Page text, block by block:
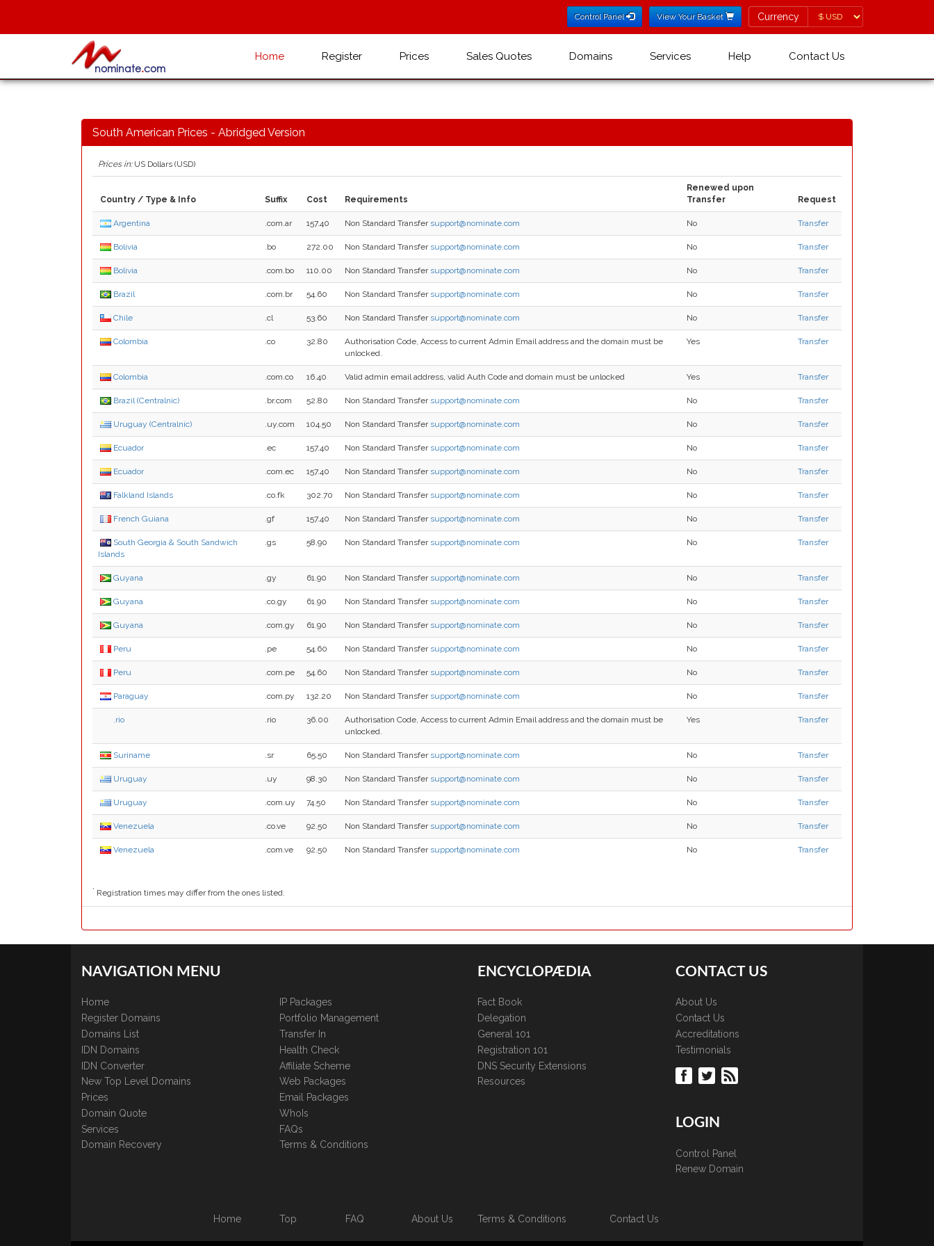
Control Panel View Your Basket Currency
Currency
Home Register Prices Sales Quotes Domains Services Help Contact Us
South American Prices - Abridged Version
Prices in: US Dollars (USD)
Country / Type & Info Suffix Cost Requirements
Renewed upon
Transfer
Request
Argentina .com.ar 157.40 Non Standard Transfer support@nominate.com No Transfer
Bolivia .bo 272.00 Non Standard Transfer support@nominate.com No Transfer
Bolivia .com.bo 110.00 Non Standard Transfer support@nominate.com No Transfer
Brazil .com.br 54.60 Non Standard Transfer support@nominate.com No Transfer
Chile .cl 53.60 Non Standard Transfer support@nominate.com No Transfer
Colombia .co 32.80
Authorisation Code, Access to current Admin Email address and the domain must be
unlocked.
Yes Transfer
Colombia .com.co 16.40 Valid admin email address, valid Auth Code and domain must be unlocked Yes Transfer
Brazil (Centralnic) .br.com 52.80 Non Standard Transfer support@nominate.com No Transfer
Uruguay (Centralnic) .uy.com 104.50 Non Standard Transfer support@nominate.com No Transfer
Ecuador .ec 157.40 Non Standard Transfer support@nominate.com No Transfer
Ecuador .com.ec 157.40 Non Standard Transfer support@nominate.com No Transfer
Falkland Islands .co.fk 302.70 Non Standard Transfer support@nominate.com No Transfer
French Guiana .gf 157.40 Non Standard Transfer support@nominate.com No Transfer
South Georgia & South Sandwich
Islands
.gs 58.90 Non Standard Transfer support@nominate.com No Transfer
Guyana .gy 61.90 Non Standard Transfer support@nominate.com No Transfer
Guyana .co.gy 61.90 Non Standard Transfer support@nominate.com No Transfer
Guyana .com.gy 61.90 Non Standard Transfer support@nominate.com No Transfer
Peru .pe 54.60 Non Standard Transfer support@nominate.com No Transfer
Peru .com.pe 54.60 Non Standard Transfer support@nominate.com No Transfer
Paraguay .com.py 132.20 Non Standard Transfer support@nominate.com No Transfer
.rio .rio 36.00
Authorisation Code, Access to current Admin Email address and the domain must be
unlocked.
Yes Transfer
Suriname .sr 65.50 Non Standard Transfer support@nominate.com No Transfer
Uruguay .uy 98.30 Non Standard Transfer support@nominate.com No Transfer
Uruguay .com.uy 74.50 Non Standard Transfer support@nominate.com No Transfer
Venezuela .co.ve 92.50 Non Standard Transfer support@nominate.com No Transfer
Venezuela .com.ve 92.50 Non Standard Transfer support@nominate.com No Transfer
* Registration times may differ from the ones listed.
NAVIGATION MENU
Home
Register Domains
Domains List
IDN Domains
IDN Converter
New Top Level Domains
Prices
Domain Quote
Services
Domain Recovery
IP Packages
Portfolio Management
Transfer In
Health Check
Affiliate Scheme
Web Packages
Email Packages
WhoIs
FAQs
Terms & Conditions
ENCYCLOPÆDIA
Fact Book
Delegation
General 101
Registration 101
DNS Security Extensions
Resources
CONTACT US
About Us
Contact Us
Accreditations
Testimonials
LOGIN
Control Panel
Renew Domain
Home Top FAQ About Us Terms & Conditions Contact Us